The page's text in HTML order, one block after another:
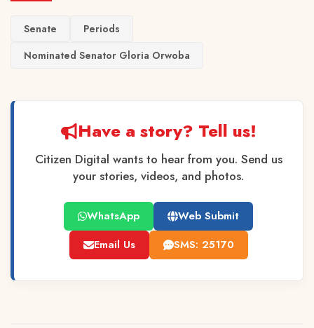
Senate
Periods
Nominated Senator Gloria Orwoba
Have a story? Tell us!
Citizen Digital wants to hear from you. Send us
your stories, videos, and photos.
WhatsApp
Web Submit
Email Us
SMS: 25170